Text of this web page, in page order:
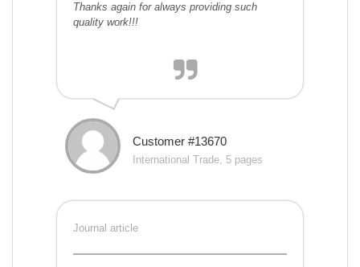
Thanks again for always providing such
quality work!!!
Customer #13670
International Trade, 5 pages
Journal article